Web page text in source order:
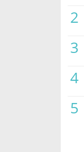
2
3
4
5